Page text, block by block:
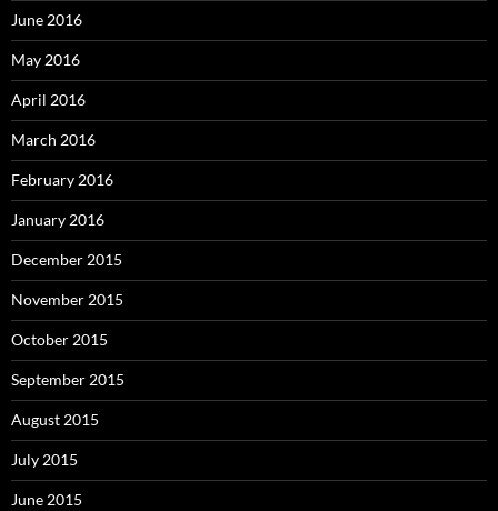
June 2016
May 2016
April 2016
March 2016
February 2016
January 2016
December 2015
November 2015
October 2015
September 2015
August 2015
July 2015
June 2015